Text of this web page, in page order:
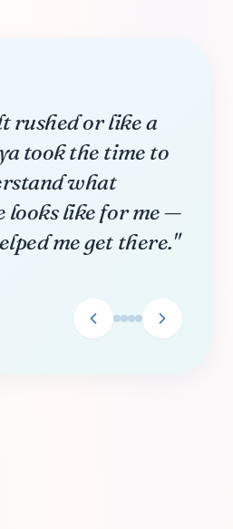
rushed or like a
took the time to
what
looks like for me —
me get there."